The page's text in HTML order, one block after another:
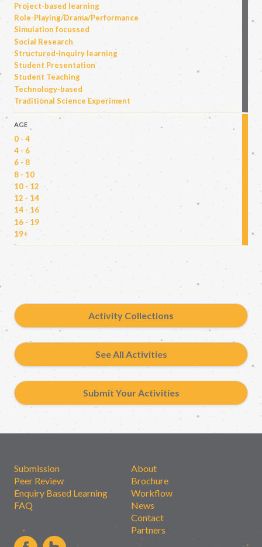
Project-based learning
Role-Playing/Drama/Performance
Simulation focussed
Social Research
Structured-inquiry learning
Student Presentation
Student Teaching
Technology-based
Traditional Science Experiment
AGE
0 - 4
4 - 6
6 - 8
8 - 10
10 - 12
12 - 14
14 - 16
16 - 19
19+
Activity Collections
See All Activities
Submit Your Activities
Submission
Peer Review
Enquiry Based Learning
FAQ
About
Brochure
Workflow
News
Contact
Partners